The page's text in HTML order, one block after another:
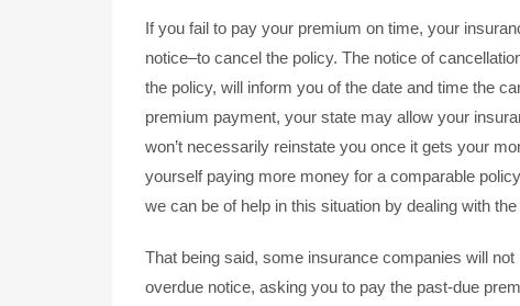
If you fail to pay your premium on time, your
notice–to cancel the policy. The notice of
the policy, will inform you of the date and time the
premium payment, your state may allow your
won’t necessarily reinstate you once it gets your
yourself paying more money for a comparable
we can be of help in this situation by dealing with
That being said, some insurance companies will
overdue notice, asking you to pay the past-due